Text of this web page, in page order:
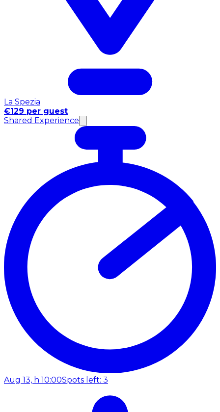
La Spezia
€129 per guest
Shared Experience
Aug 13, h 10:00Spots left: 3